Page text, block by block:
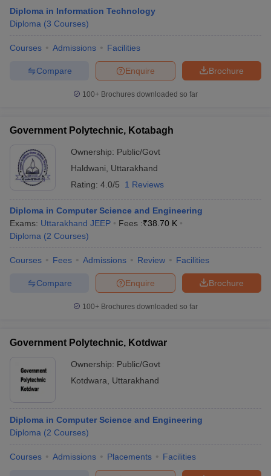
Diploma in Information Technology
Diploma (3 Courses)
Courses Admissions Facilities
Brochure
Enquire
Compare
100+ Brochures downloaded so far
Government Polytechnic, Kotabagh
Ownership: Public/Govt
Haldwani
Uttarakhand
Rating: 4.0/5 1 Reviews
Diploma in Computer Science and Engineering
Exams: Uttarakhand JEEP Fees :₹38.70 K
Diploma (2 Courses)
Courses Fees Admissions Review Facilities
Brochure
Enquire
Compare
100+ Brochures downloaded so far
Government Polytechnic, Kotdwar
Ownership: Public/Govt
Kotdwara
Uttarakhand
Diploma in Computer Science and Engineering
Diploma (2 Courses)
Courses Admissions Placements Facilities